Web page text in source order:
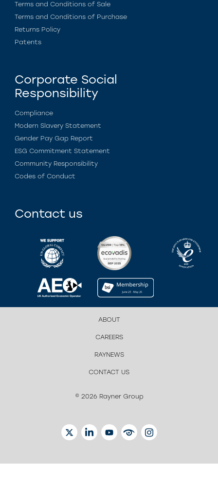
Terms and Conditions of Sale
Terms and Conditions of Purchase
Returns Policy
Patents
Corporate Social
Responsibility
Compliance
Modern Slavery Statement
Gender Pay Gap Report
ESG Commitment Statement
Community Responsibility
Codes of Conduct
Contact us
ABOUT
CAREERS
RAYNEWS
CONTACT US
© 2026 Rayner Group
TWITTERLINKEDINYOUTUBEEYETUBEINSTAGRAM